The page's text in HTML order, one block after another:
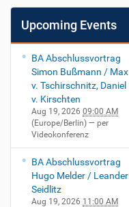
Upcoming Events
BA Abschlussvortrag
Simon Bußmann / Max
v. Tschirschnitz, Daniel
v. Kirschten
Aug 19, 2026 09:00 AM
(Europe/Berlin) — per
Videokonferenz
BA Abschlussvortrag
Hugo Melder / Leander
Seidlitz
Aug 19, 2026 11:00 AM